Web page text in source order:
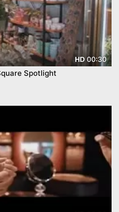
HD 00:30
Spotlight